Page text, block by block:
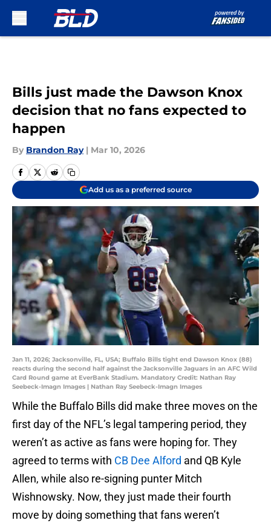
Bills just made the Dawson Knox
decision that no fans expected to
happen
By Brandon Ray | Mar 10, 2026
Add us as a preferred source
Jan 11, 2026; Jacksonville, FL, USA; Buffalo Bills tight end Dawson Knox (88)
reacts during the second half against the Jacksonville Jaguars in an AFC Wild
Card Round game at EverBank Stadium. Mandatory Credit: Nathan Ray
Seebeck-Imagn Images | Nathan Ray Seebeck-Imagn Images
While the Buffalo Bills did make three moves on the
first day of the NFL’s legal tampering period, they
weren’t as active as fans were hoping for. They
agreed to terms with CB Dee Alford and QB Kyle
Allen, while also re-signing punter Mitch
Wishnowsky. Now, they just made their fourth
move by doing something that fans weren’t